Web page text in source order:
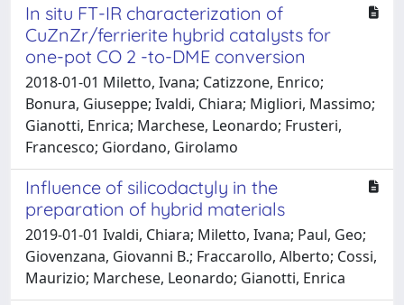
In situ FT-IR characterization of
CuZnZr/ferrierite hybrid catalysts for
one-pot CO 2 -to-DME conversion
2018-01-01 Miletto, Ivana; Catizzone, Enrico;
Bonura, Giuseppe; Ivaldi, Chiara; Migliori, Massimo;
Gianotti, Enrica; Marchese, Leonardo; Frusteri,
Francesco; Giordano, Girolamo
Influence of silicodactyly in the
preparation of hybrid materials
2019-01-01 Ivaldi, Chiara; Miletto, Ivana; Paul, Geo;
Giovenzana, Giovanni B.; Fraccarollo, Alberto; Cossi,
Maurizio; Marchese, Leonardo; Gianotti, Enrica